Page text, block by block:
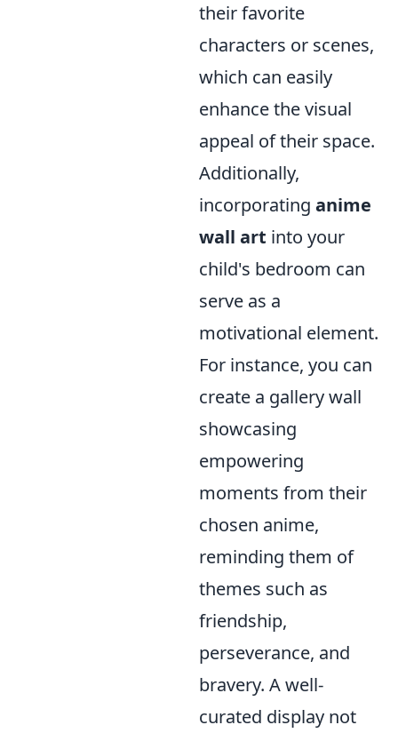
their favorite
characters or scenes,
which can easily
enhance the visual
appeal of their space.
Additionally,
incorporating anime
wall art into your
child's bedroom can
serve as a
motivational element.
For instance, you can
create a gallery wall
showcasing
empowering
moments from their
chosen anime,
reminding them of
themes such as
friendship,
perseverance, and
bravery. A well-
curated display not